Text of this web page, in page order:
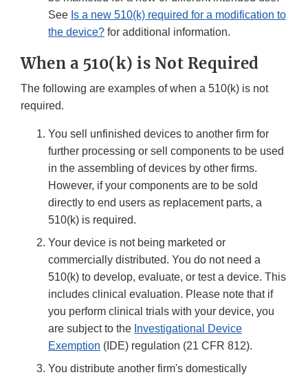
See Is a new 510(k) required for a modification to
the device? for additional information.
When a 510(k) is Not Required
The following are examples of when a 510(k) is not
required.
You sell unfinished devices to another firm for
further processing or sell components to be used
in the assembling of devices by other firms.
However, if your components are to be sold
directly to end users as replacement parts, a
510(k) is required.
Your device is not being marketed or
commercially distributed. You do not need a
510(k) to develop, evaluate, or test a device. This
includes clinical evaluation. Please note that if
you perform clinical trials with your device, you
are subject to the Investigational Device
Exemption (IDE) regulation (21 CFR 812).
You distribute another firm's domestically